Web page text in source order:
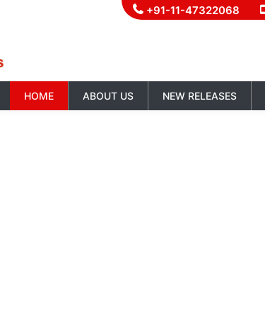
+91-11-47322068
HOME ABOUT US NEW RELEASES